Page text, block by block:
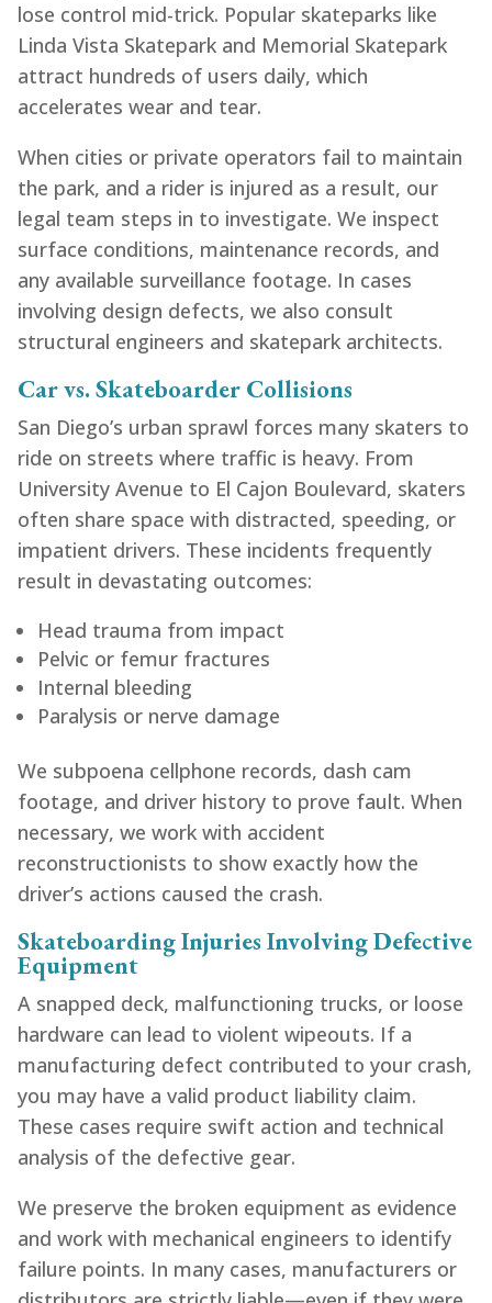
lose control mid-trick. Popular skateparks like
Linda Vista Skatepark and Memorial Skatepark
attract hundreds of users daily, which
accelerates wear and tear.
When cities or private operators fail to maintain
the park, and a rider is injured as a result, our
legal team steps in to investigate. We inspect
surface conditions, maintenance records, and
any available surveillance footage. In cases
involving design defects, we also consult
structural engineers and skatepark architects.
Car vs. Skateboarder Collisions
San Diego’s urban sprawl forces many skaters to
ride on streets where traffic is heavy. From
University Avenue to El Cajon Boulevard, skaters
often share space with distracted, speeding, or
impatient drivers. These incidents frequently
result in devastating outcomes:
Head trauma from impact
Pelvic or femur fractures
Internal bleeding
Paralysis or nerve damage
We subpoena cellphone records, dash cam
footage, and driver history to prove fault. When
necessary, we work with accident
reconstructionists to show exactly how the
driver’s actions caused the crash.
Skateboarding Injuries Involving Defective
Equipment
A snapped deck, malfunctioning trucks, or loose
hardware can lead to violent wipeouts. If a
manufacturing defect contributed to your crash,
you may have a valid product liability claim.
These cases require swift action and technical
analysis of the defective gear.
We preserve the broken equipment as evidence
and work with mechanical engineers to identify
failure points. In many cases, manufacturers or